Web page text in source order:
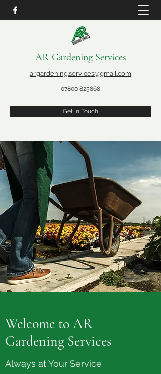
AR Gardening Services
ar.gardening.services@gmail.com
07800 825868
Get In Touch
Welcome to AR
Gardening Services
Always at Your Service